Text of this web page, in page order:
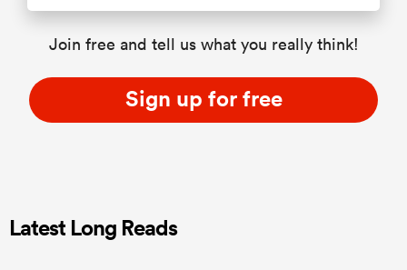
Join free and tell us what you really think!
Sign up for free
Latest Long Reads